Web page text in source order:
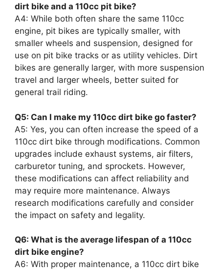
dirt bike and a 110cc pit bike?
A4: While both often share the same 110cc
engine, pit bikes are typically smaller, with
smaller wheels and suspension, designed for
use on pit bike tracks or as utility vehicles. Dirt
bikes are generally larger, with more suspension
travel and larger wheels, better suited for
general trail riding.
Q5: Can I make my 110cc dirt bike go faster?
A5: Yes, you can often increase the speed of a
110cc dirt bike through modifications. Common
upgrades include exhaust systems, air filters,
carburetor tuning, and sprockets. However,
these modifications can affect reliability and
may require more maintenance. Always
research modifications carefully and consider
the impact on safety and legality.
Q6: What is the average lifespan of a 110cc
dirt bike engine?
A6: With proper maintenance, a 110cc dirt bike